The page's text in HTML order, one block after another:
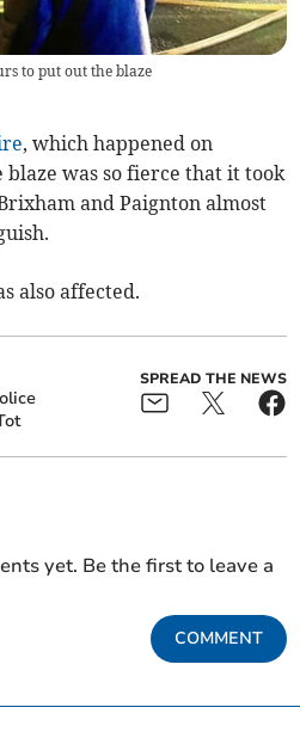
to put out the blaze
, which happened on
blaze was so fierce that it took
and Paignton almost
also affected.
SPREAD THE NEWS
yet. Be the first to leave a
COMMENT